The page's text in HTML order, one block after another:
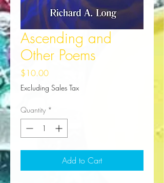
Ascending and
Other Poems
$10.00Price
Excluding Sales Tax
Quantity *
Add to Cart